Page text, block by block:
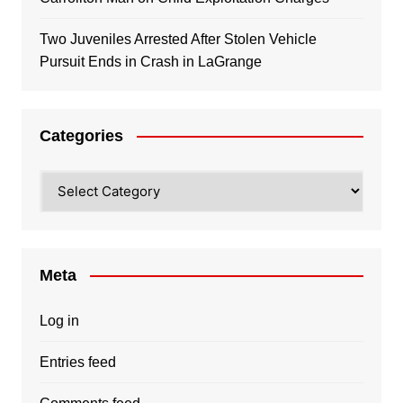
Two Juveniles Arrested After Stolen Vehicle
Pursuit Ends in Crash in LaGrange
Categories
Meta
Log in
Entries feed